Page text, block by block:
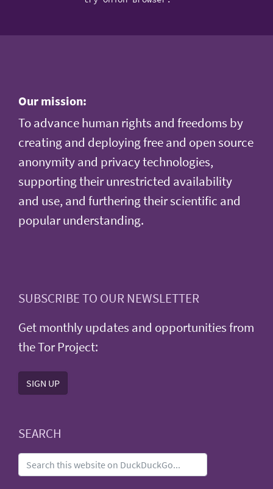
Our mission:
To advance human rights and freedoms by
creating and deploying free and open source
anonymity and privacy technologies,
supporting their unrestricted availability
and use, and furthering their scientific and
popular understanding.
SUBSCRIBE TO OUR NEWSLETTER
Get monthly updates and opportunities from
the Tor Project:
SIGN UP
SEARCH